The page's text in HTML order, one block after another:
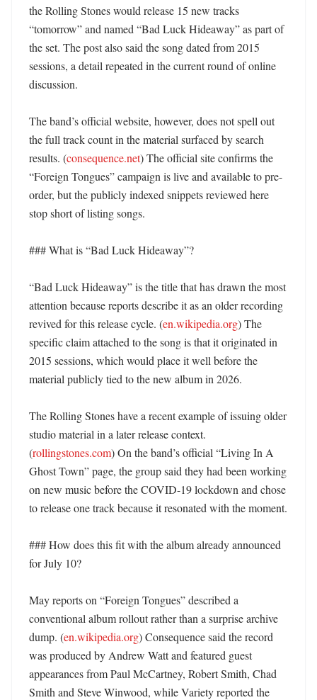
the Rolling Stones would release 15 new tracks
“tomorrow” and named “Bad Luck Hideaway” as part of
the set. The post also said the song dated from 2015
sessions, a detail repeated in the current round of online
discussion.
The band’s official website, however, does not spell out
the full track count in the material surfaced by search
results. (consequence.net) The official site confirms the
“Foreign Tongues” campaign is live and available to pre-
order, but the publicly indexed snippets reviewed here
stop short of listing songs.
### What is “Bad Luck Hideaway”?
“Bad Luck Hideaway” is the title that has drawn the most
attention because reports describe it as an older recording
revived for this release cycle. (en.wikipedia.org) The
specific claim attached to the song is that it originated in
2015 sessions, which would place it well before the
material publicly tied to the new album in 2026.
The Rolling Stones have a recent example of issuing older
studio material in a later release context.
(rollingstones.com) On the band’s official “Living In A
Ghost Town” page, the group said they had been working
on new music before the COVID-19 lockdown and chose
to release one track because it resonated with the moment.
### How does this fit with the album already announced
for July 10?
May reports on “Foreign Tongues” described a
conventional album rollout rather than a surprise archive
dump. (en.wikipedia.org) Consequence said the record
was produced by Andrew Watt and featured guest
appearances from Paul McCartney, Robert Smith, Chad
Smith and Steve Winwood, while Variety reported the